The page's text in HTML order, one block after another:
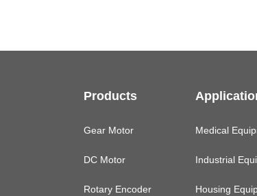
Products
Gear Motor
DC Motor
Rotary Encoder
Medical
Industrial
Housing